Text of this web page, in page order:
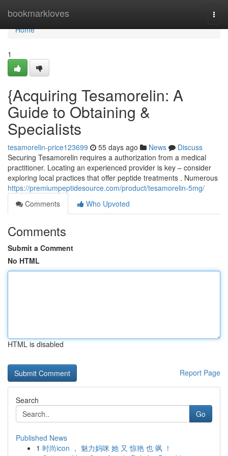
bookmarkloves
Home
Home
1
{Acquiring Tesamorelin: A
Guide to Obtaining &
Specialists
tesamorelin-price123699 55 days ago News
Discuss
Securing Tesamorelin requires a authorization from a medical
practitioner. Locating an experienced provider is key – consider
exploring local practices that offer peptide treatments . Numerous
https://premiumpeptidesource.com/product/tesamorelin-5mg/
Comments
Who Upvoted
Comments
Submit a Comment
No HTML
HTML is disabled
Report Page
Search
Go
Published News
1 时尚icon ， 魅力妈咪 她 又 惊艳 也 飒 ！